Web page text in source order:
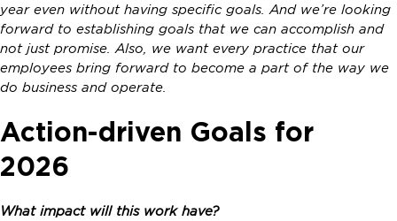
year even without having specific goals. And we’re looking
forward to establishing goals that we can accomplish and
not just promise. Also, we want every practice that our
employees bring forward to become a part of the way we
do business and operate.
Action-driven Goals for
2026
What impact will this work have?